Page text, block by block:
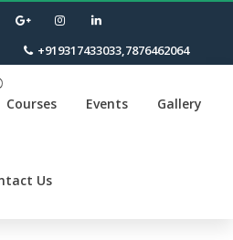
+919317433033,7876462064
Courses Events Gallery
Us